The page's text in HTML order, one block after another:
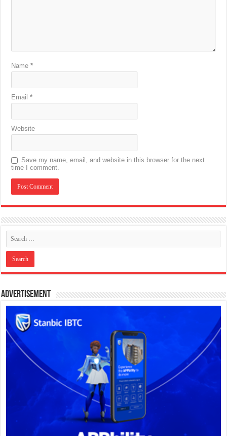
Name*
Email*
Website
Save my name, email, and website in this browser for the next
time I comment.
Advertisement